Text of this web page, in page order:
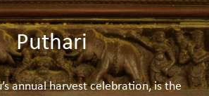
Puthari
annual harvest celebration, is the